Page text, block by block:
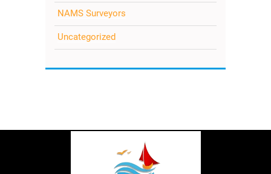
NAMS Surveyors
Uncategorized